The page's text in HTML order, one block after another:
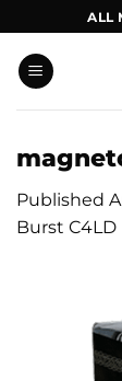
to
content
ALL
Published
Burst C4LD